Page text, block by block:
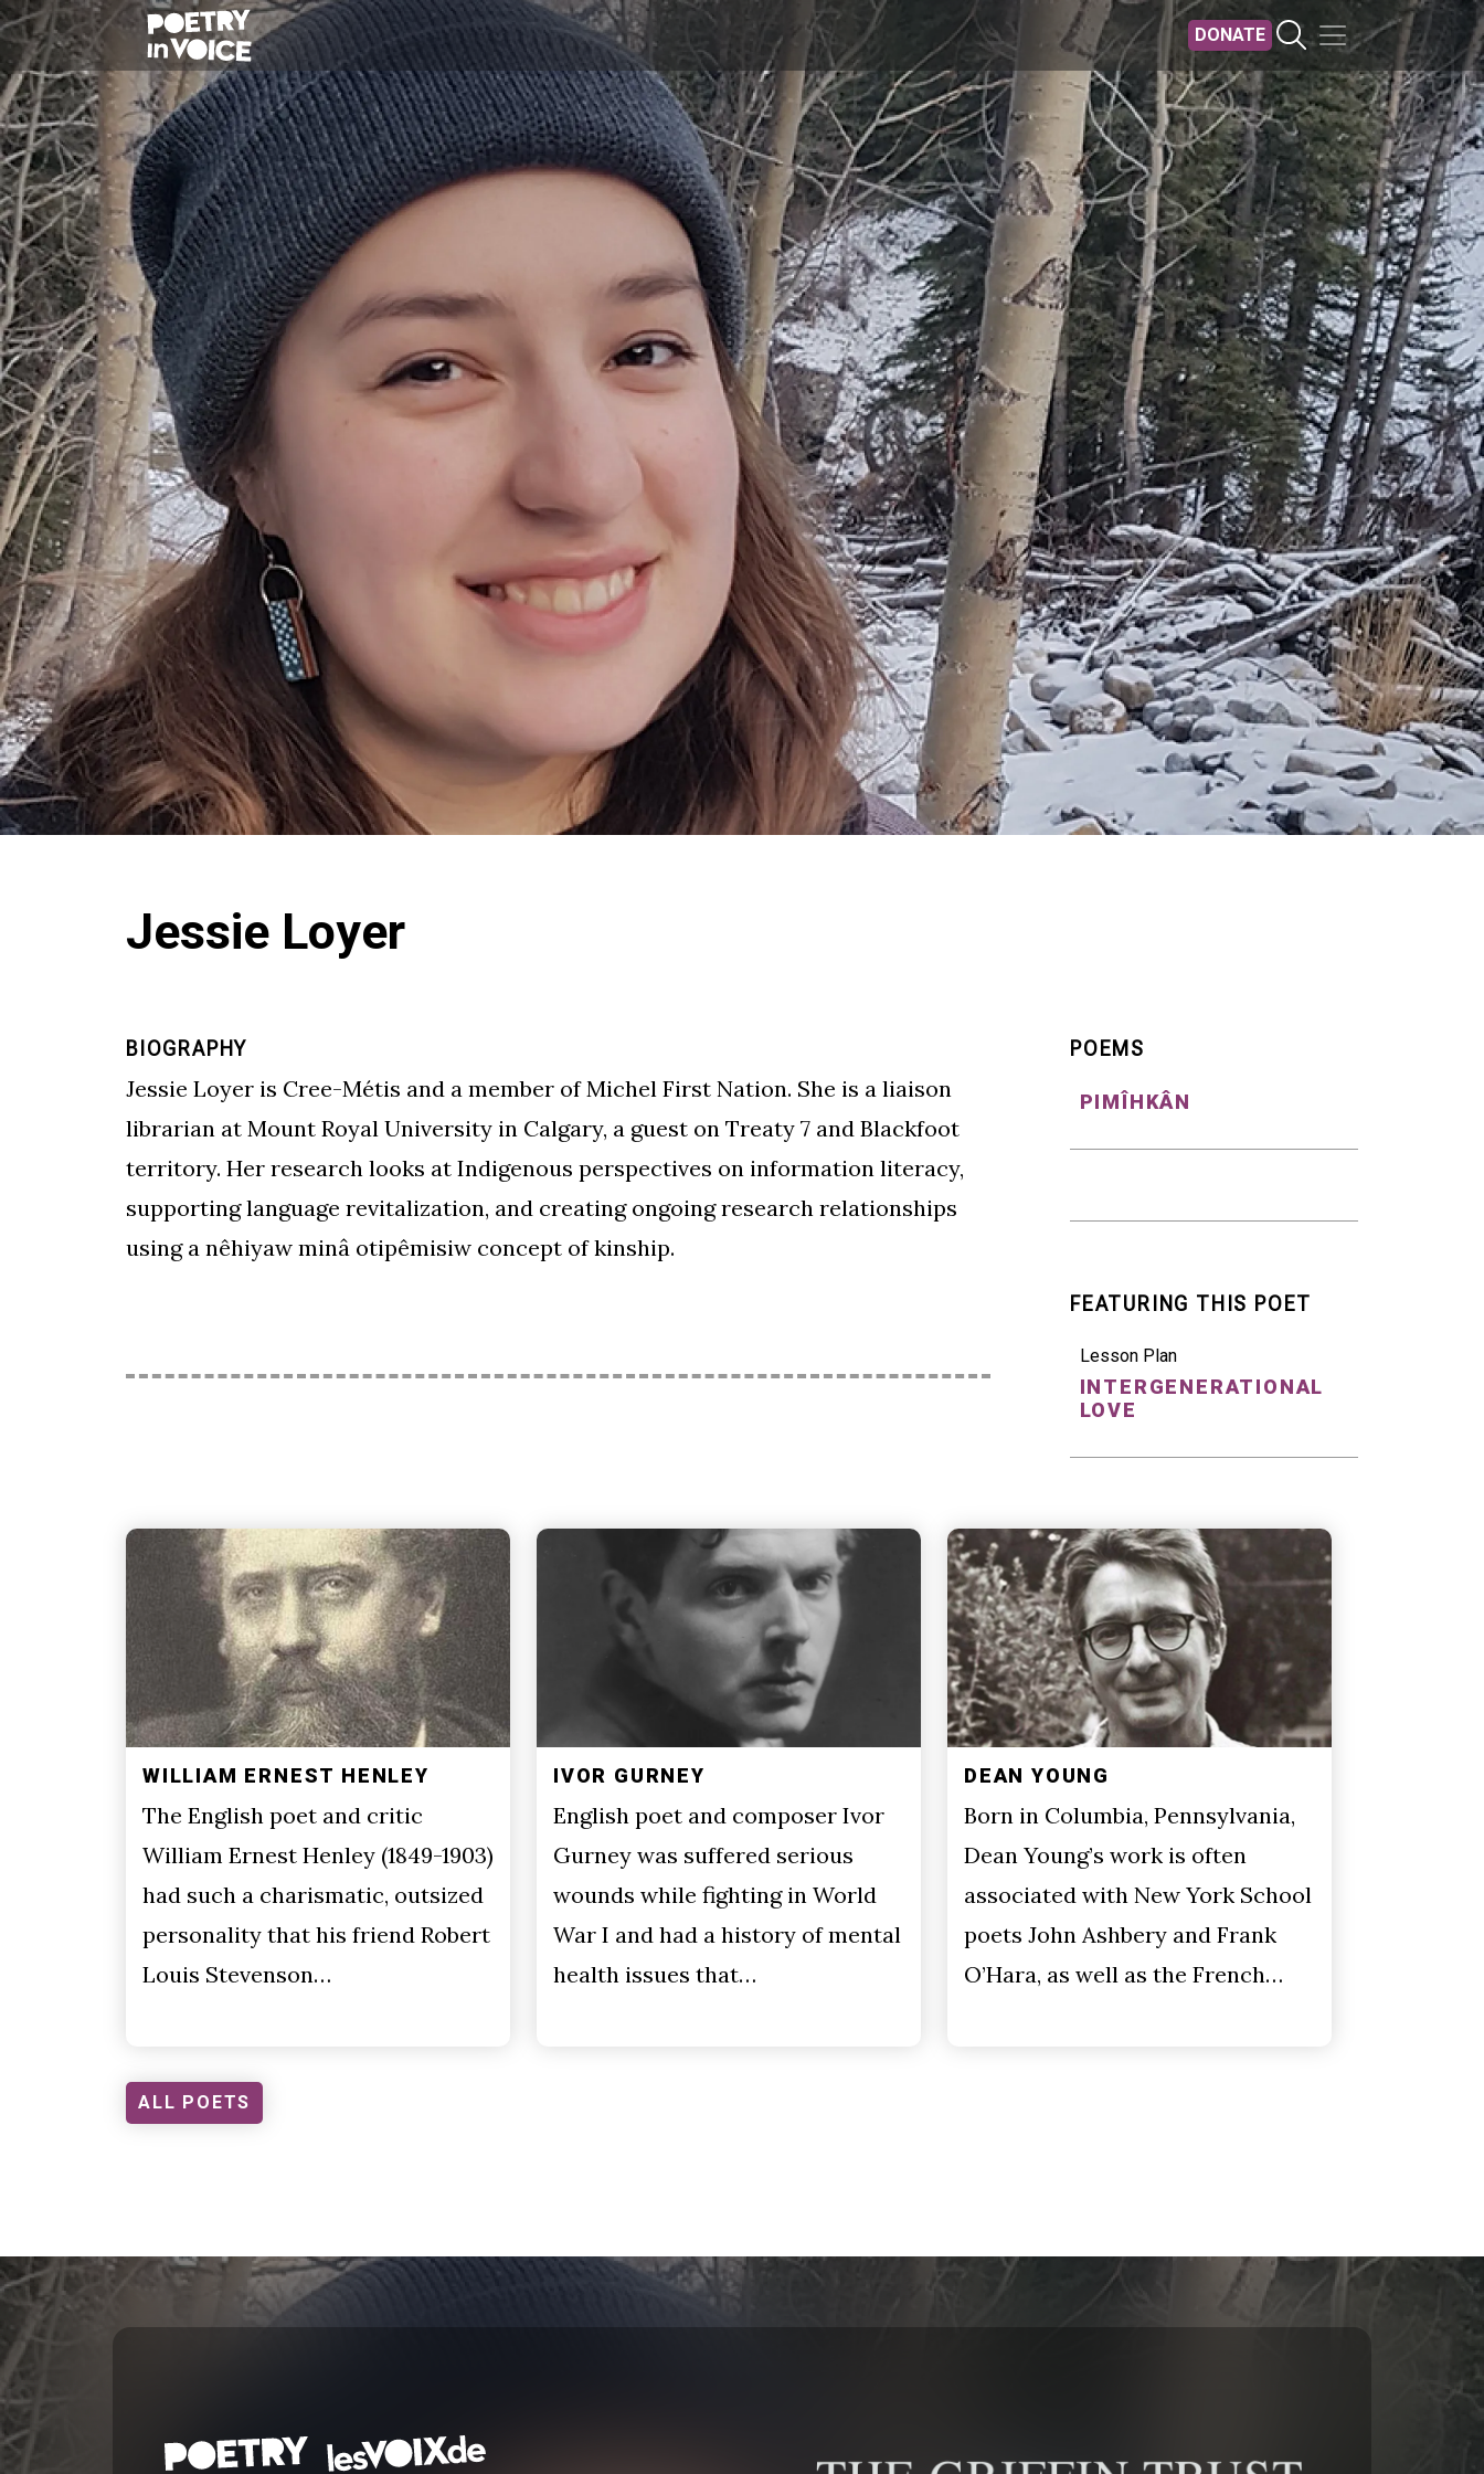
Skip to main content
DONATE
Jessie Loyer
BIOGRAPHY
Jessie Loyer is Cree-Métis and a member of Michel First Nation. She is a liaison
librarian at Mount Royal University in Calgary, a guest on Treaty 7 and Blackfoot
territory. Her research looks at Indigenous perspectives on information literacy,
supporting language revitalization, and creating ongoing research relationships
using a nêhiyaw minâ otipêmisiw concept of kinship.
POEMS
PIMÎHKÂN
FEATURING THIS POET
Lesson Plan
INTERGENERATIONAL
LOVE
WILLIAM ERNEST HENLEY
The English poet and critic
William Ernest Henley (1849-1903)
had such a charismatic, outsized
personality that his friend Robert
Louis Stevenson…
IVOR GURNEY
English poet and composer Ivor
Gurney was suffered serious
wounds while fighting in World
War I and had a history of mental
health issues that…
DEAN YOUNG
Born in Columbia, Pennsylvania,
Dean Young’s work is often
associated with New York School
poets John Ashbery and Frank
O’Hara, as well as the French…
ALL POETS